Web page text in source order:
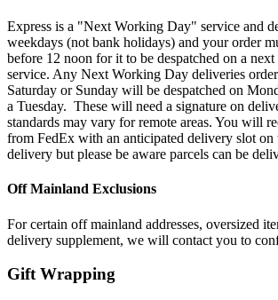
Express is a "Next Working Day" service and
weekdays (not bank holidays) and your order
before 12 noon for it to be despatched on a
service. Any Next Working Day deliveries
Saturday or Sunday will be despatched on
a Tuesday. These will need a signature on
standards may vary for remote areas. You will
from FedEx with an anticipated delivery slot on
delivery but please be aware parcels can be
Off Mainland Exclusions
For certain off mainland addresses, oversized
delivery supplement, we will contact you to
Gift Wrapping